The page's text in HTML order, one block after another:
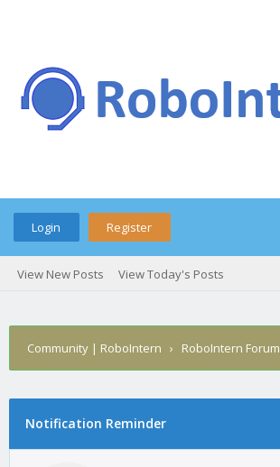
Login Register
View New Posts View Today's Posts
Community | RoboIntern › RoboIntern Forum
Notification Reminder